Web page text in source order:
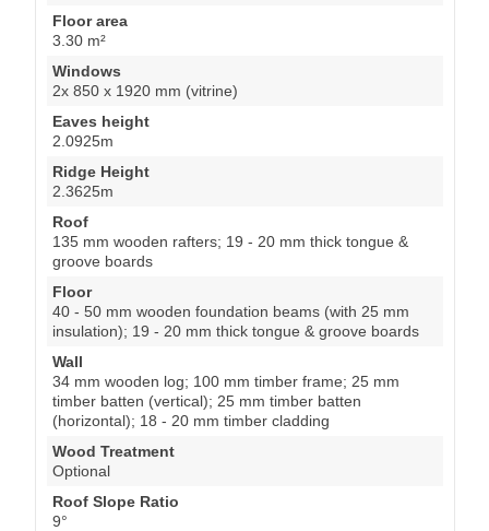
Floor area
3.30 m²
Windows
2x 850 x 1920 mm (vitrine)
Eaves height
2.0925m
Ridge Height
2.3625m
Roof
135 mm wooden rafters; 19 - 20 mm thick tongue &
groove boards
Floor
40 - 50 mm wooden foundation beams (with 25 mm
insulation); 19 - 20 mm thick tongue & groove boards
Wall
34 mm wooden log; 100 mm timber frame; 25 mm
timber batten (vertical); 25 mm timber batten
(horizontal); 18 - 20 mm timber cladding
Wood Treatment
Optional
Roof Slope Ratio
9°